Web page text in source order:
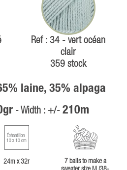
Ref : 34 - vert océan
clair
359 stock
laine, 35% alpaga
- Width : +/- 210m
Échantillon
10 x 10 cm
24m x 32r
7 balls to make a